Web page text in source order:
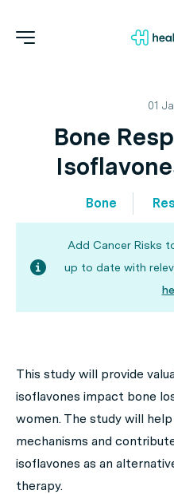
01
Bone
Bone
Add Cancer Risks
up to date with
This study will provide
isoflavones impact bone
women. The study will
mechanisms and
isoflavones as an
therapy.